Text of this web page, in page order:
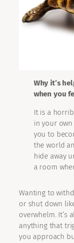
Why it’s
when you
It is a
in your own
you to
the world
hide away
a room
Wanting to
or shut down
overwhelm. It’s
anything that
you approach